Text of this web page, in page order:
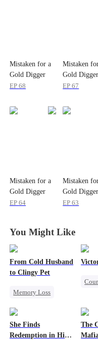
Mistaken for a
Gold Digger
EP68
Mistaken
Gold Digger
EP67
Mistaken for a
Gold Digger
EP64
Mistaken
Gold Digger
EP63
You Might Like
From Cold Husband
to Clingy Pet
Memory Loss
She Finds
Redemption in His
The